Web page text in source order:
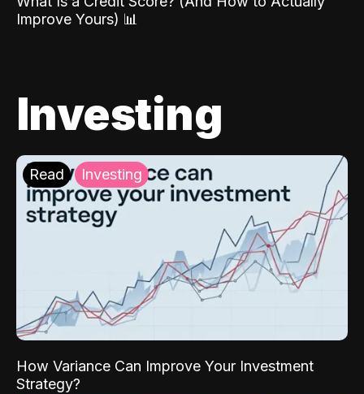
Improve Yours) 📊
Investing
Read Investing
How Variance Can Improve Your Investment
Strategy?